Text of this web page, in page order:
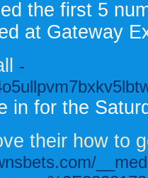
the first 5
at Gateway
-
in for the
their how to